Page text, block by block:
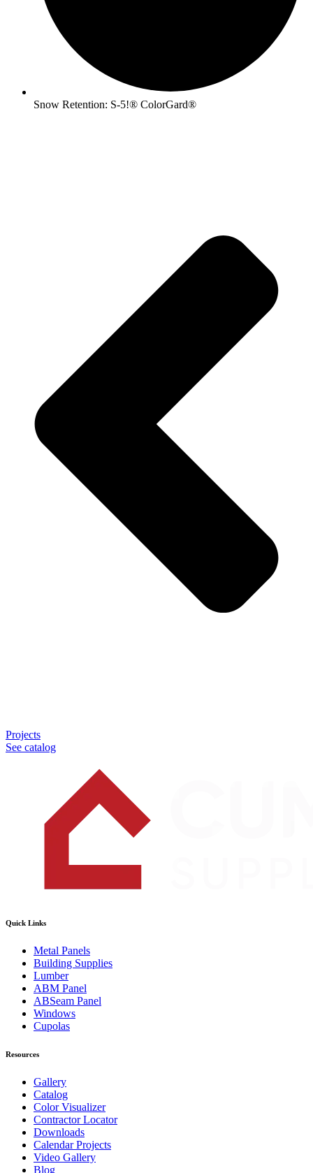
Snow Retention: S-5!® ColorGard®
Projects
See catalog
Quick Links
Metal Panels
Building Supplies
Lumber
ABM Panel
ABSeam Panel
Windows
Cupolas
Resources
Gallery
Catalog
Color Visualizer
Contractor Locator
Downloads
Calendar Projects
Video Gallery
Blog